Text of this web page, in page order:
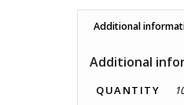
Additional
Additional
QUANTITY